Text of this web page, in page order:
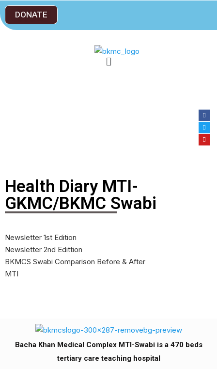
DONATE
Health Diary MTI-
GKMC/BKMC Swabi
Newsletter 1st Edition
Newsletter 2nd Edittion
BKMCS Swabi Comparison Before & After
MTI
Bacha Khan Medical Complex MTI-Swabi is a 470 beds
tertiary care teaching hospital